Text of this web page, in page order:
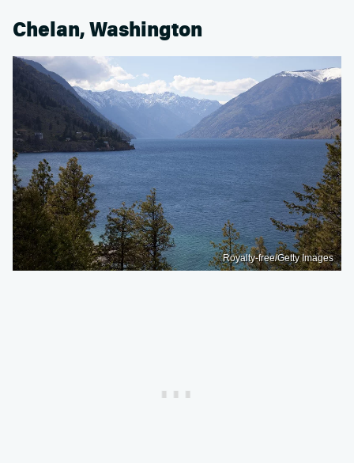
Chelan, Washington
Royalty-free/Getty Images